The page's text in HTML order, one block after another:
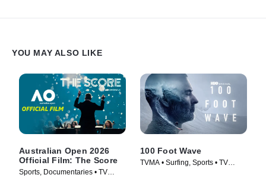
YOU MAY ALSO LIKE
Australian Open 2026
Official Film: The Score
Sports, Documentaries • TV
100 Foot Wave
TVMA • Surfing, Sports • TV